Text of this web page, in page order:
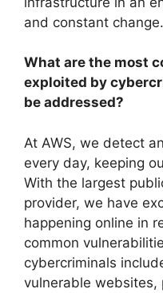
and constant change.
What are the most
exploited by
be addressed?
At AWS, we detect
every day, keeping
With the largest
provider, we have
happening online in
common
cybercriminals
vulnerable websites,